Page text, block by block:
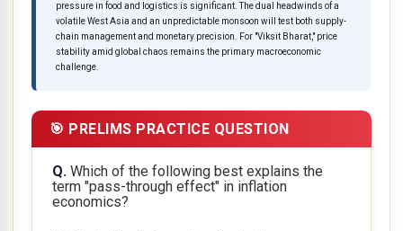
pressure in food and logistics is significant. The dual headwinds of a
volatile West Asia and an unpredictable monsoon will test both supply-
chain management and monetary precision. For "Viksit Bharat," price
stability amid global chaos remains the primary macroeconomic
challenge.
🎯 PRELIMS PRACTICE QUESTION
Q. Which of the following best explains the
term "pass-through effect" in inflation
economics?